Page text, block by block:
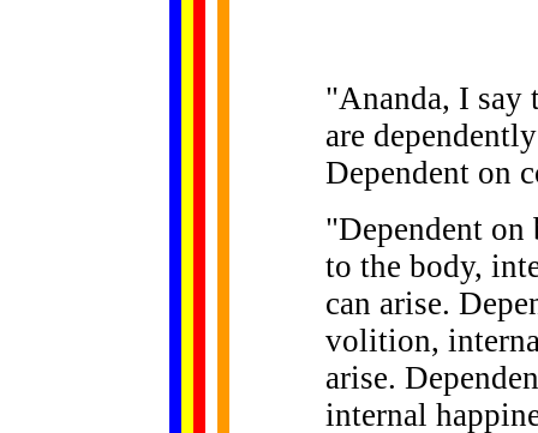
"Ananda, I say
are
Dependent on
"Dependent
to the body,
can arise.
volition,
arise.
internal